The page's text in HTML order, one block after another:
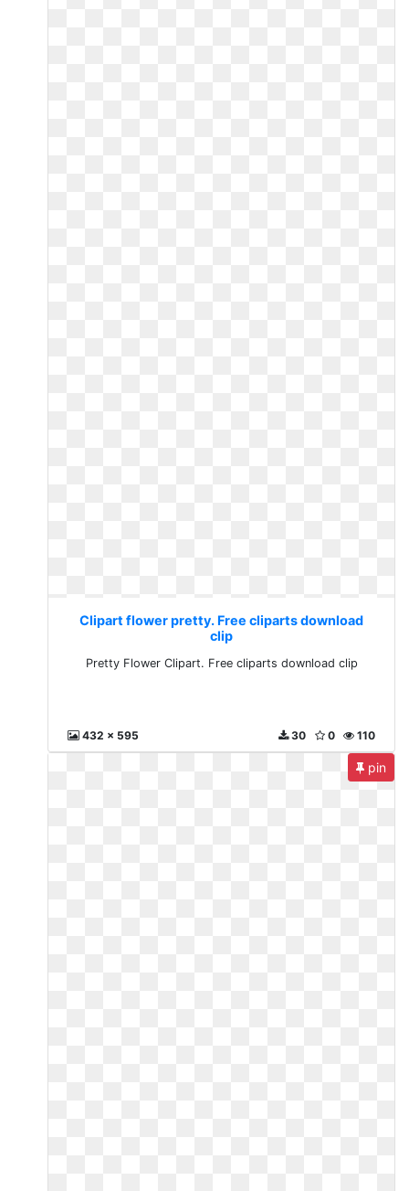
Clipart flower pretty. Free cliparts download
clip
Pretty Flower Clipart. Free cliparts download clip
432 x 595 110
0
30
pin